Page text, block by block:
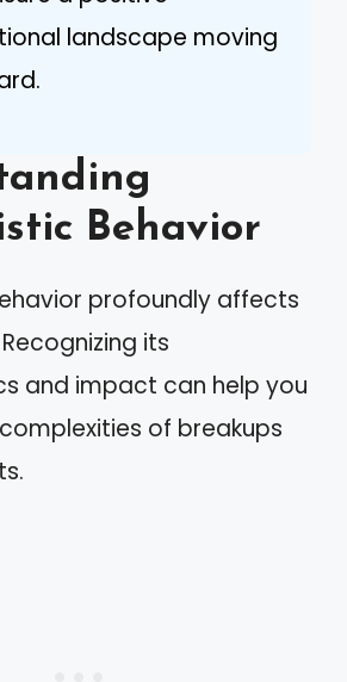
landscape moving
Behavior
profoundly affects
its
and impact can help you
of breakups